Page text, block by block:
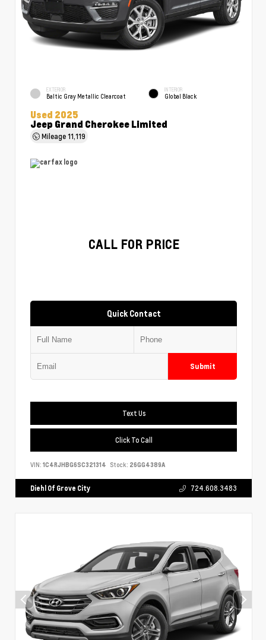
EXTERIOR
Baltic Gray Metallic Clearcoat
INTERIOR
Global Black
Used 2025
Jeep Grand Cherokee Limited
Mileage11,119
CALL FOR PRICE
Quick Contact
Submit
Text Us
Click To Call
VIN: 1C4RJHBG6SC321314 Stock: 26GG4389A
Diehl Of Grove City 724.608.3483